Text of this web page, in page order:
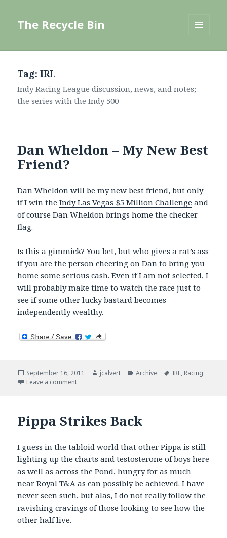
The Recycle Bin
Tag:IRL
Indy Racing League discussion, news, and notes;
the series with the Indy 500
Dan Wheldon – My New Best
Friend?
Dan Wheldon will be my new best friend, but only
if I win theIndy Las Vegas $5 Million Challenge and
of course Dan Wheldon brings home the checker
flag.
Is this a gimmick? You bet, but who gives a rat’s ass
if you are the person cheering on Dan to bring you
home some serious cash. Even if I am not selected, I
will probably make time to watch the race just to
see if some other lucky bastard becomes
independently wealthy.
Posted
on
September 16, 2011 Author
jcalvert Categories
Archive Tags
IRL, Racing
Leave a commenton Dan Wheldon – My New Best Friend?
Pippa Strikes Back
I guess in the tabloid world thatother Pippa is still
lighting up the charts and testosterone of boys here
as well as across the Pond, hungry for as much
near Royal T&A as can possibly be achieved. I have
never seen such, but alas, I do not really follow the
ravishing cravings of those looking to see how the
other half live.